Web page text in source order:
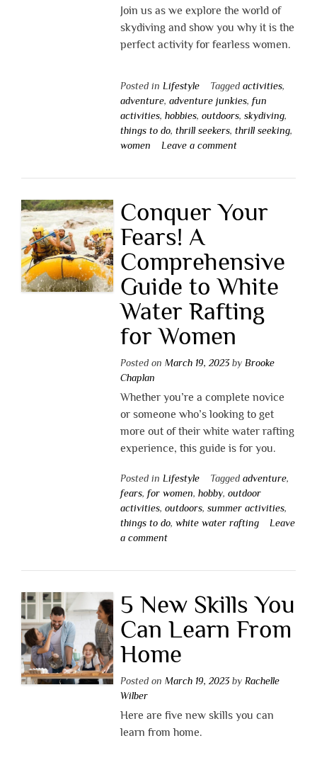
Join us as we explore the world of
skydiving and show you why it is the
perfect activity for fearless women.
Posted in Lifestyle Tagged activities,
adventure, adventure junkies, fun
activities, hobbies, outdoors, skydiving,
things to do, thrill seekers, thrill seeking,
women
Leave a comment
Conquer Your
Fears! A
Comprehensive
Guide to White
Water Rafting
for Women
Posted on March 19, 2023by Brooke
Chaplan
Whether you’re a complete novice
or someone who’s looking to get
more out of their white water rafting
experience, this guide is for you.
Posted in Lifestyle Tagged adventure,
fears, for women, hobby, outdoor
activities, outdoors, summer activities,
things to do, white water rafting
Leave
a comment
5 New Skills You
Can Learn From
Home
Posted on March 19, 2023by Rachelle
Wilber
Here are five new skills you can
learn from home.